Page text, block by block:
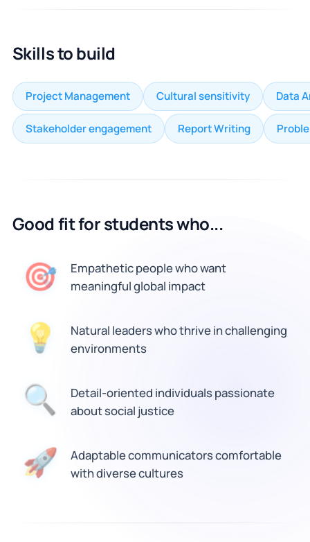
Skills to build
Project Management Cultural sensitivity Data
Stakeholder engagement Report Writing
Good fit for students who...
🎯
Empathetic people who want
meaningful global impact
💡
Natural leaders who thrive in challenging
environments
🔍
Detail-oriented individuals passionate
about social justice
🚀
Adaptable communicators comfortable
with diverse cultures